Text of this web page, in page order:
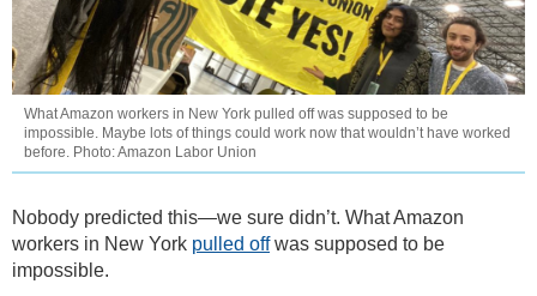
What Amazon workers in New York pulled off was supposed to be
impossible. Maybe lots of things could work now that wouldn’t have worked
before. Photo: Amazon Labor Union
Nobody predicted this—we sure didn’t. What Amazon
workers in New York pulled offwas supposed to be
impossible.